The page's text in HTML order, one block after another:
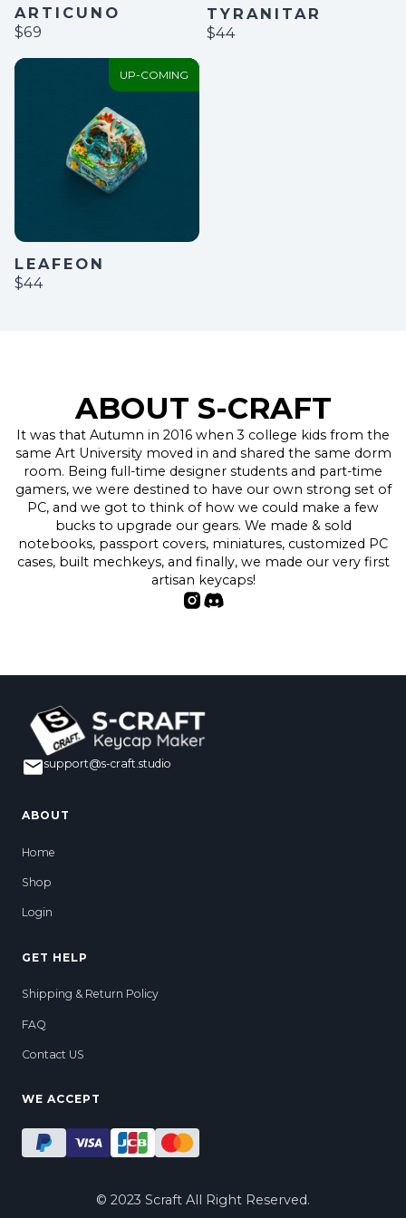
ADD TO CART
ARTICUNO
$69
TYRANITAR
$44
UP-COMING
LEAFEON
$44
ABOUT S-CRAFT
It was that Autumn in 2016 when 3 college kids from the
same Art University moved in and shared the same dorm
room. Being full-time designer students and part-time
gamers, we were destined to have our own strong set of
PC, and we got to think of how we could make a few
bucks to upgrade our gears. We made & sold
notebooks, passport covers, miniatures, customized PC
cases, built mechkeys, and finally, we made our very first
artisan keycaps!
support@s-craft.studio
ABOUT
Home
Shop
Login
GET HELP
Shipping & Return Policy
FAQ
Contact US
WE ACCEPT
© 2023 Scraft All Right Reserved.